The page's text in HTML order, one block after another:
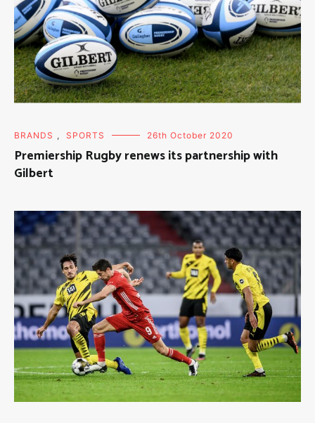
BRANDS , SPORTS 26th October 2020
Premiership Rugby renews its partnership with
Gilbert